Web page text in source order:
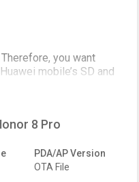
you want
mobile’s SD and
3;
8 Pro
PDA/AP Version
OTA File